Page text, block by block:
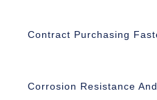
Contract Purchasing
Corrosion Resistance